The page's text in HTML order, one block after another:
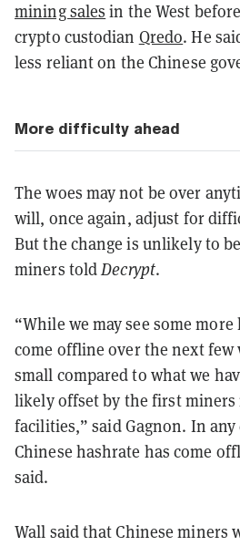
mining sales in the West
crypto custodian Qredo. He
less reliant on the Chinese
More difficulty ahead
The woes may not be over
will, once again, adjust for
But the change is unlikely to
miners toldDecrypt.
“While we may see some
come offline over the next few
small compared to what we
likely offset by the first
facilities,” said Gagnon. In any
Chinese hashrate has come
said.
Wall said that Chinese miners